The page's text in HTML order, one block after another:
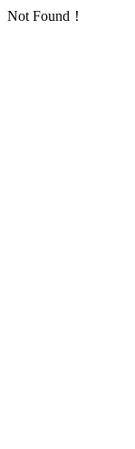
Not Found！